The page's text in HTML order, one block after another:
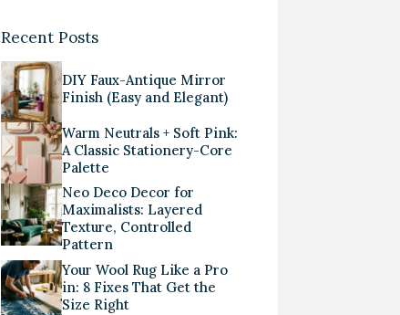
Recent Posts
DIY Faux-Antique Mirror
Finish (Easy and Elegant)
Warm Neutrals + Soft Pink:
A Classic Stationery-Core
Palette
Neo Deco Decor for
Maximalists: Layered
Texture, Controlled
Pattern
Your Wool Rug Like a Pro
in: 8 Fixes That Get the
Size Right